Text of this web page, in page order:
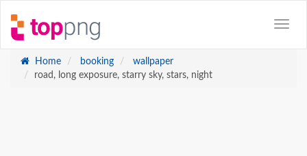
Home booking
wallpaper
road, long exposure, starry sky, stars, night